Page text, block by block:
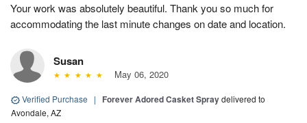
Your work was absolutely beautiful. Thank you so much for
accommodating the last minute changes on date and location.
Susan
May 06, 2020
Verified Purchase | Forever Adored Casket Spraydelivered to
Avondale, AZ